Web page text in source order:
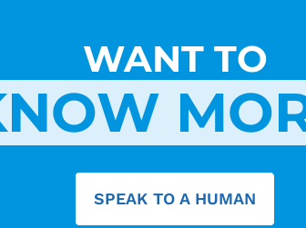
WANT TO
SPEAK TO A HUMAN